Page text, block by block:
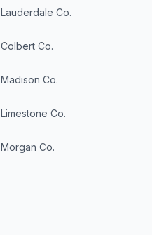
Lauderdale Co.
Colbert Co.
Madison Co.
Limestone Co.
Morgan Co.